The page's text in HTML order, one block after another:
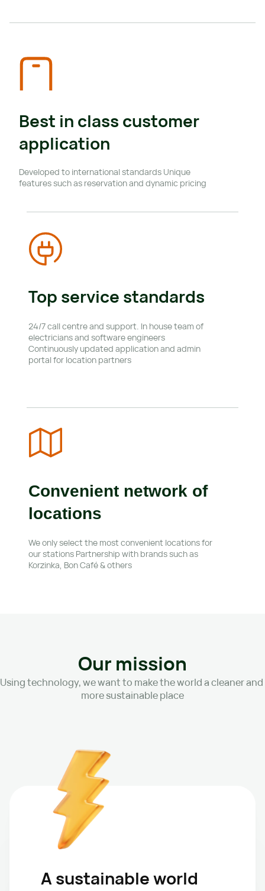
Convenient network of
locations
We only select the most convenient locations for
our stations Partnership with brands such as
Korzinka, Bon Café & others
Best in class customer
application
Developed to international standards Unique
features such as reservation and dynamic pricing
Top service standards
24/7 call centre and support. In house team of
electricians and software engineers
Continuously updated application and admin
portal for location partners
Our mission
Using technology, we want to make the world a cleaner and
more sustainable place
A sustainable world